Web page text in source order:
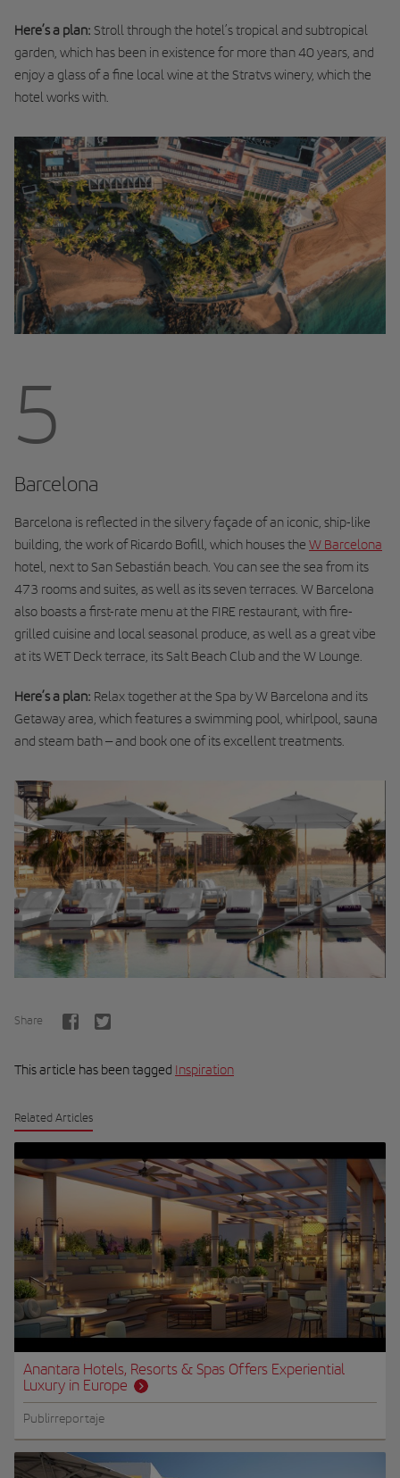
Here’s a plan: Stroll through the hotel’s tropical and subtropical
garden, which has been in existence for more than 40 years, and
enjoy a glass of a fine local wine at the Stratvs winery, which the
hotel works with.
5
Barcelona
Barcelona is reflected in the silvery façade of an iconic, ship-like
building, the work of Ricardo Bofill, which houses the W Barcelona
hotel, next to San Sebastián beach. You can see the sea from its
473 rooms and suites, as well as its seven terraces. W Barcelona
also boasts a first-rate menu at the FIRE restaurant, with fire-
grilled cuisine and local seasonal produce, as well as a great vibe
at its WET Deck terrace, its Salt Beach Club and the W Lounge.
Here’s a plan: Relax together at the Spa by W Barcelona and its
Getaway area, which features a swimming pool, whirlpool, sauna
and steam bath – and book one of its excellent treatments.
Share
This article has been tagged Inspiration
Related Articles
Anantara Hotels, Resorts & Spas Offers Experiential
Luxury in Europe
Publirreportaje